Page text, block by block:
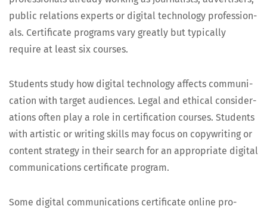
pub­lic rela­tions experts or dig­i­tal tech­nol­o­gy pro­fes­sion­
als. Cer­tifi­cate pro­grams vary great­ly but typ­i­cal­ly
require at least six courses.
Stu­dents study how dig­i­tal tech­nol­o­gy affects com­mu­ni­
ca­tion with tar­get audi­ences. Legal and eth­i­cal con­sid­er­
a­tions often play a role in cer­ti­fi­ca­tion cours­es. Stu­dents
with artis­tic or writ­ing skills may focus on copy­writ­ing or
con­tent strat­e­gy in their search for an appro­pri­ate dig­i­tal
com­mu­ni­ca­tions cer­tifi­cate program.
Some dig­i­tal com­mu­ni­ca­tions cer­tifi­cate online pro­